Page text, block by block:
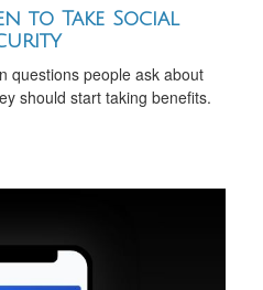
to Take Social
questions people ask about
should start taking benefits.